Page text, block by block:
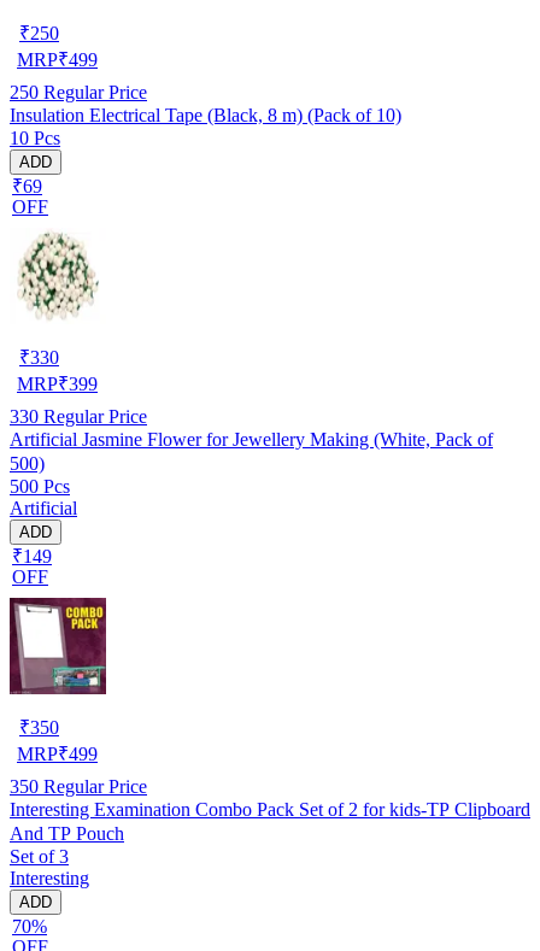
₹250
MRP₹499
250 Regular Price
Insulation Electrical Tape (Black, 8 m) (Pack of 10)
10 Pcs
ADD
₹69
OFF
₹330
MRP₹399
330 Regular Price
Artificial Jasmine Flower for Jewellery Making (White, Pack of
500)
500 Pcs
Artificial
ADD
₹149
OFF
₹350
MRP₹499
350 Regular Price
Interesting Examination Combo Pack Set of 2 for kids-TP Clipboard
And TP Pouch
Set of 3
Interesting
ADD
70%
OFF